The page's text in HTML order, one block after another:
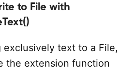
to File with
exclusively text to a File,
the extension function